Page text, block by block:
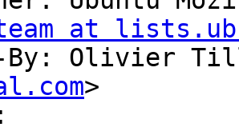
at
By: Olivier
>